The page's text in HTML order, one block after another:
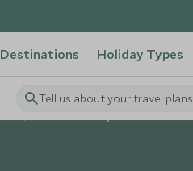
Destinations Holiday Types
Tell us about your travel plans